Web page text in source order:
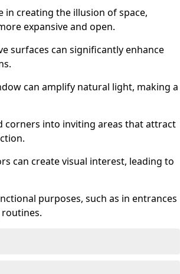
creating the illusion of space,
expansive and open.
surfaces can significantly enhance
can amplify natural light, making a
corners into inviting areas that attract
can create visual interest, leading to
purposes, such as in entrances